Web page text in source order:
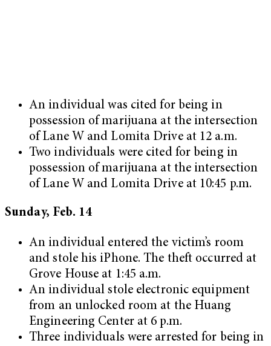
An individual was cited for being in
possession of marijuana at the intersection
of Lane W and Lomita Drive at 12 a.m.
Two individuals were cited for being in
possession of marijuana at the intersection
of Lane W and Lomita Drive at 10:45 p.m.
Sunday, Feb. 14
An individual entered the victim’s room
and stole his iPhone. The theft occurred at
Grove House at 1:45 a.m.
An individual stole electronic equipment
from an unlocked room at the Huang
Engineering Center at 6 p.m.
Three individuals were arrested for being in